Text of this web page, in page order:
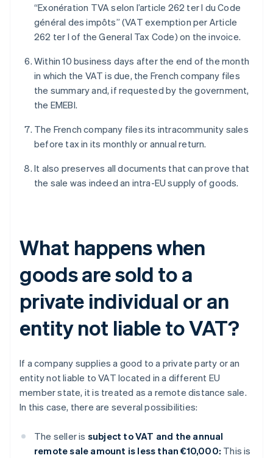
“Exonération TVA selon l’article 262 ter I du Code
général des impôts” (VAT exemption per Article
262 ter I of the General Tax Code) on the invoice.
Within 10 business days after the end of the month
in which the VAT is due, the French company files
the summary and, if requested by the government,
the EMEBI.
The French company files its intracommunity sales
before tax in its monthly or annual return.
It also preserves all documents that can prove that
the sale was indeed an intra-EU supply of goods.
What happens when
goods are sold to a
private individual or an
entity not liable to VAT?
If a company supplies a good to a private party or an
entity not liable to VAT located in a different EU
member state, it is treated as a remote distance sale.
In this case, there are several possibilities:
The seller is subject to VAT and the annual
remote sale amount is less than €10,000: This is